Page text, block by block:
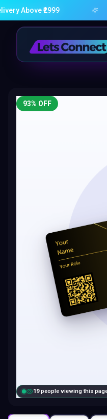
₹2999
19people viewing this
93% OFF